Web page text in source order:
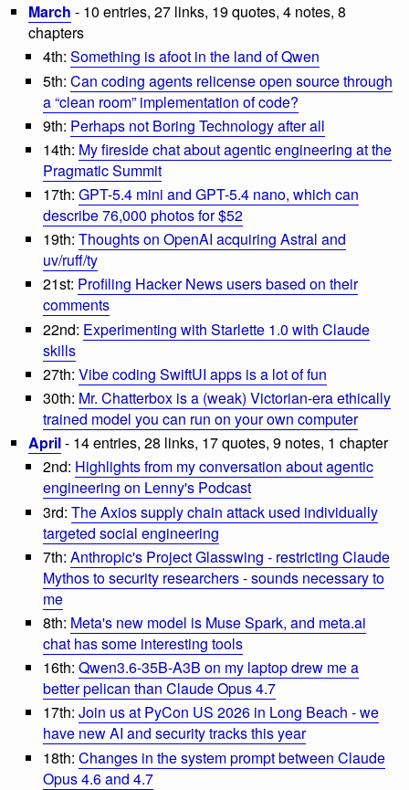
March - 10 entries, 27 links, 19 quotes, 4 notes, 8
chapters
4th: Something is afoot in the land of Qwen
5th: Can coding agents relicense open source through
a “clean room” implementation of code?
9th: Perhaps not Boring Technology after all
14th: My fireside chat about agentic engineering at the
Pragmatic Summit
17th: GPT-5.4 mini and GPT-5.4 nano, which can
describe 76,000 photos for $52
19th: Thoughts on OpenAI acquiring Astral and
uv/ruff/ty
21st: Profiling Hacker News users based on their
comments
22nd: Experimenting with Starlette 1.0 with Claude
skills
27th: Vibe coding SwiftUI apps is a lot of fun
30th: Mr. Chatterbox is a (weak) Victorian-era ethically
trained model you can run on your own computer
April- 14 entries, 28 links, 17 quotes, 9 notes, 1 chapter
2nd: Highlights from my conversation about agentic
engineering on Lenny's Podcast
3rd: The Axios supply chain attack used individually
targeted social engineering
7th: Anthropic's Project Glasswing - restricting Claude
Mythos to security researchers - sounds necessary to
me
8th: Meta's new model is Muse Spark, and meta.ai
chat has some interesting tools
16th: Qwen3.6-35B-A3B on my laptop drew me a
better pelican than Claude Opus 4.7
17th: Join us at PyCon US 2026 in Long Beach - we
have new AI and security tracks this year
18th: Changes in the system prompt between Claude
Opus 4.6 and 4.7